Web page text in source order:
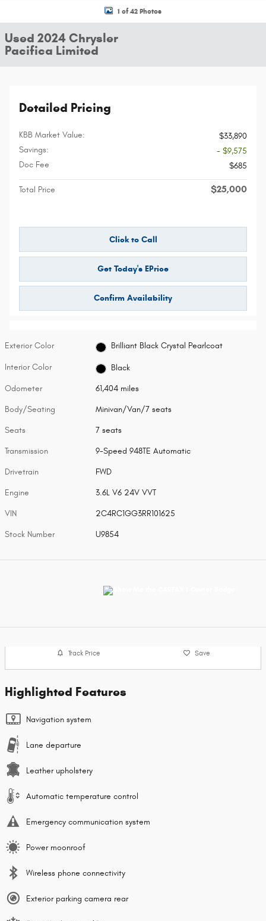
1 of 42 Photos
Used 2024 Chrysler
Pacifica Limited
Detailed Pricing
KBB Market Value:
$33,890
Savings:
- $9,575
Doc Fee
$685
Total Price $25,000
Click to Call
Get Today's EPrice
Confirm Availability
Exterior Color Brilliant Black Crystal Pearlcoat
Interior Color Black
Odometer 61,404 miles
Body/Seating Minivan/Van/7 seats
Seats 7 seats
Transmission 9-Speed 948TE Automatic
Drivetrain FWD
Engine 3.6L V6 24V VVT
VIN 2C4RC1GG3RR101625
Stock Number U9854
Track Price Save
Highlighted Features
Navigation system
Lane departure
Leather upholstery
Automatic temperature control
Emergency communication system
Power moonroof
Wireless phone connectivity
Exterior parking camera rear